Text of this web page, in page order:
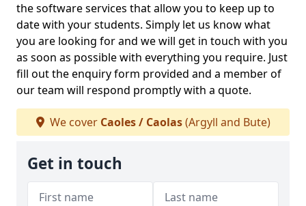
the software services that allow you to keep up to
date with your students. Simply let us know what
you are looking for and we will get in touch with you
as soon as possible with everything you require. Just
fill out the enquiry form provided and a member of
our team will respond promptly with a quote.
We cover Caoles / Caolas(Argyll and Bute)
Get in touch